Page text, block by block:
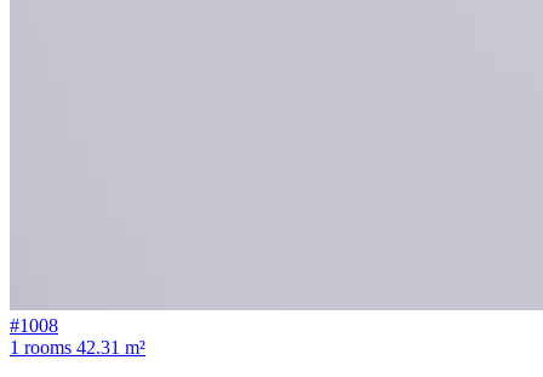
#1008
1 rooms 42.31 m²